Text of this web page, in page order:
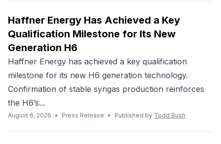
Haffner Energy Has Achieved a Key
Qualification Milestone for Its New
Generation H6
Haffner Energy has achieved a key qualification
milestone for its new H6 generation technology.
Confirmation of stable syngas production reinforces
the H6’s...
August 6, 2026 • Press Release • Published by Todd Bush